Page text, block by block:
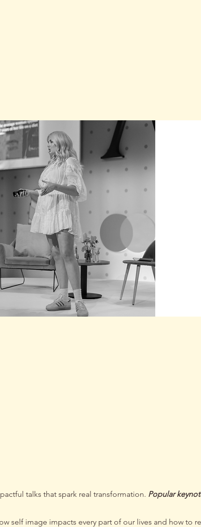
talks that spark real transformation. Popular
self image impacts every part of our lives and how to